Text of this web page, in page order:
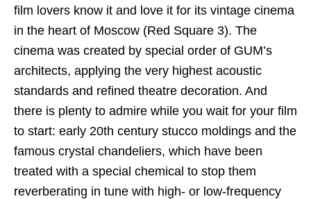
film lovers know it and love it for its vintage cinema
in the heart of Moscow (Red Square 3). The
cinema was created by special order of GUM’s
architects, applying the very highest acoustic
standards and refined theatre decoration. And
there is plenty to admire while you wait for your film
to start: early 20th century stucco moldings and the
famous crystal chandeliers, which have been
treated with a special chemical to stop them
reverberating in tune with high- or low-frequency